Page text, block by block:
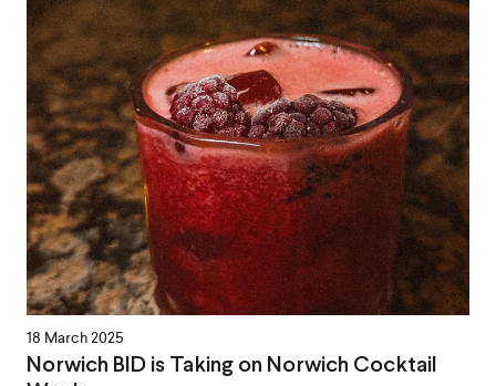
18 March 2025
Norwich BID is Taking on Norwich Cocktail